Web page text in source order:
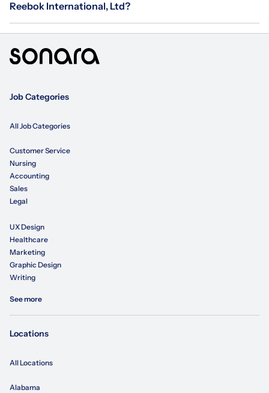
Reebok International, Ltd?
Job Categories
All Job Categories
Customer Service
Nursing
Accounting
Sales
Legal
UX Design
Healthcare
Marketing
Graphic Design
Writing
See more
Locations
All Locations
Alabama